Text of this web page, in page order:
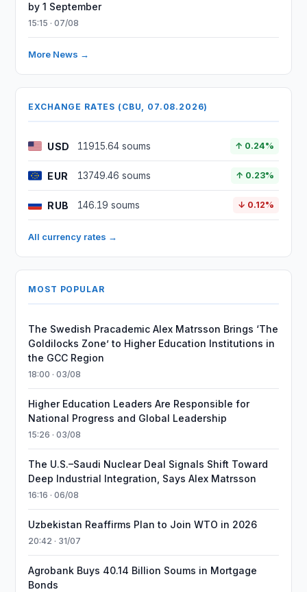
by 1 September
15:15 · 07/08
More News →
EXCHANGE RATES (CBU, 07.08.2026)
USD 11915.64 soums ↑ 0.24%
EUR 13749.46 soums ↑ 0.23%
RUB 146.19 soums ↓ 0.12%
All currency rates →
MOST POPULAR
The Swedish Pracademic Alex Matrsson Brings ‘The
Goldilocks Zone’ to Higher Education Institutions in
the GCC Region
18:00 · 03/08
Higher Education Leaders Are Responsible for
National Progress and Global Leadership
15:26 · 03/08
The U.S.–Saudi Nuclear Deal Signals Shift Toward
Deep Industrial Integration, Says Alex Matrsson
16:16 · 06/08
Uzbekistan Reaffirms Plan to Join WTO in 2026
20:42 · 31/07
Agrobank Buys 40.14 Billion Soums in Mortgage
Bonds